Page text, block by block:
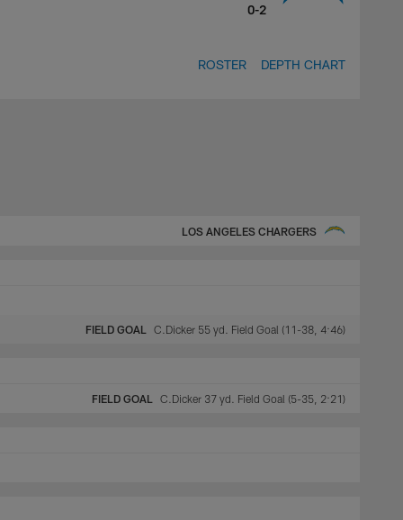
0-2
ROSTER DEPTH CHART
LOS ANGELES CHARGERS
FIELD GOAL C.Dicker 55 yd. Field Goal (11-38, 4:46)
FIELD GOAL C.Dicker 37 yd. Field Goal (5-35, 2:21)